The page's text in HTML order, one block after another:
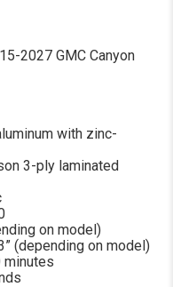
2027 GMC Canyon
with zinc-
3-ply laminated
on model)
(depending on model)
minutes